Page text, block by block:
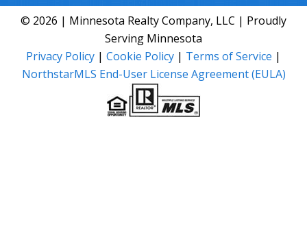
© 2026 | Minnesota Realty Company, LLC | Proudly
Serving Minnesota
Privacy Policy | Cookie Policy | Terms of Service |
NorthstarMLS End-User License Agreement (EULA)